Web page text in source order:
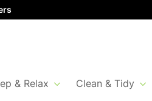
& Relax Clean & Tidy